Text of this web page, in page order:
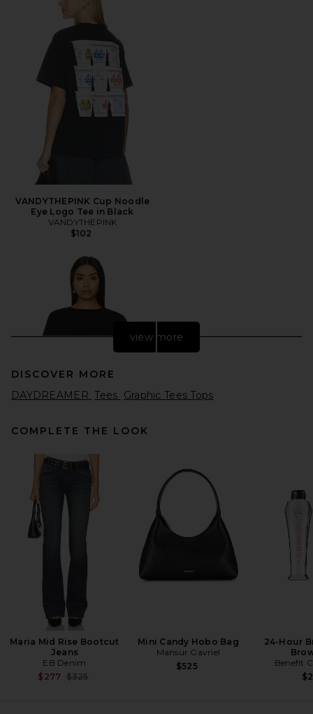
VANDYTHEPINK Cup Noodle
Eye Logo Tee in Black
VANDYTHEPINK
$102
AGOLDE Adine Shrunken Tee
in Black
AGOLDE
$88
view more
DISCOVER MORE
DAYDREAMER Tees Graphic Tees Tops
COMPLETE THE LOOK
Maria Mid Rise Bootcut
Jeans
EB Denim
$277 Previous price:
$325
Mini Candy Hobo Bag
Mansur Gavriel
$525
24-Hour
Benefit